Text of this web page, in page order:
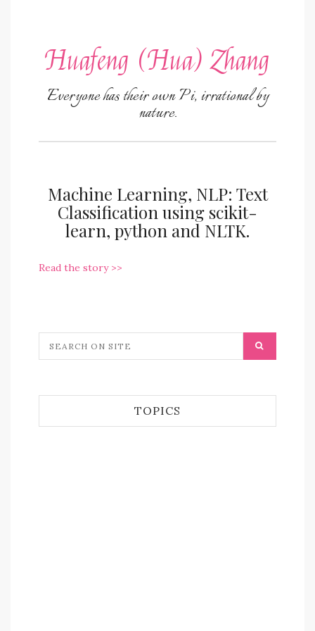
Huafeng (Hua) Zhang
Everyone has their own Pi, irrational by
nature.
Machine Learning, NLP: Text
Classification using scikit-
learn, python and NLTK.
Read the story >>
TOPICS